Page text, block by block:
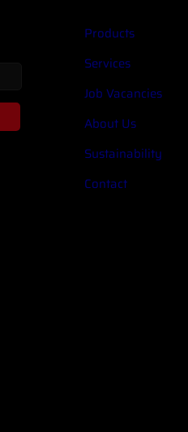
Products
Services
Job Vacancies
About Us
Sustainability
Contact